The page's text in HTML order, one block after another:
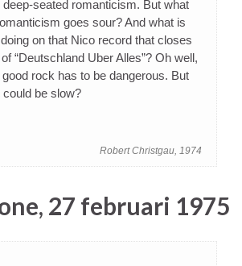
deep-seated romanticism. But what
goes sour? And what is
on that Nico record that closes
“Deutschland Uber Alles”? Oh well,
good rock has to be dangerous. But
be slow?
Robert Christgau, 1974
27 februari 1975